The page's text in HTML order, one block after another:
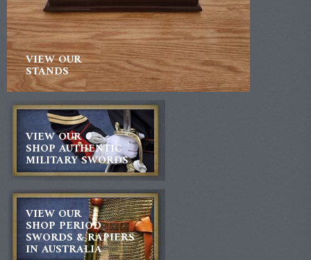
VIEW OUR
STANDS
VIEW OUR
SHOP AUTHENTIC
MILITARY SWORDS
VIEW OUR
SHOP PERIOD
SWORDS & RAPIERS
IN AUSTRALIA